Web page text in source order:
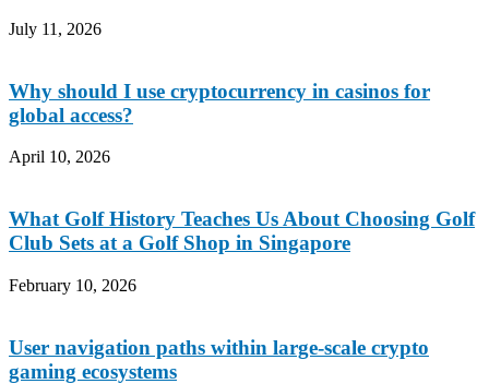
July 11, 2026
Why should I use cryptocurrency in casinos for
global access?
April 10, 2026
What Golf History Teaches Us About Choosing Golf
Club Sets at a Golf Shop in Singapore
February 10, 2026
User navigation paths within large-scale crypto
gaming ecosystems